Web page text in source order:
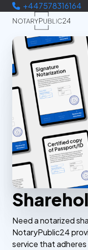
+447578316164
Need a notarized
NotaryPublic24
service that